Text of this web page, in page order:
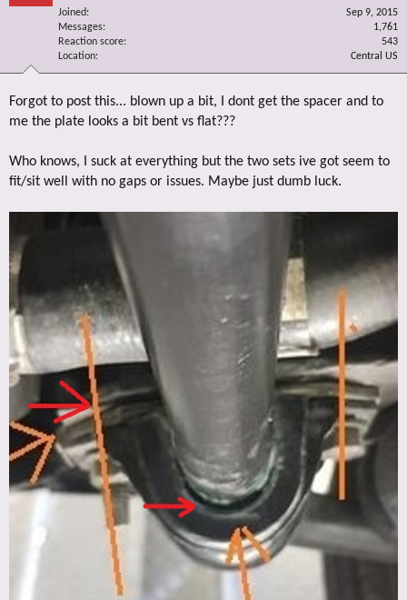
Joined
Sep 9, 2015
Messages
1,761
Reaction score
543
Location
Central US
Forgot to post this... blown up a bit, I dont get the spacer and to
me the plate looks a bit bent vs flat???
Who knows, I suck at everything but the two sets ive got seem to
fit/sit well with no gaps or issues. Maybe just dumb luck.